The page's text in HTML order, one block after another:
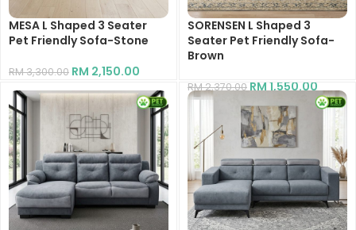
MESA L Shaped 3 Seater
Pet Friendly Sofa-Stone
RM3,300.00 RM 2,150.00
SORENSEN L Shaped 3
Seater Pet Friendly Sofa-
Brown
RM2,370.00RM1,550.00